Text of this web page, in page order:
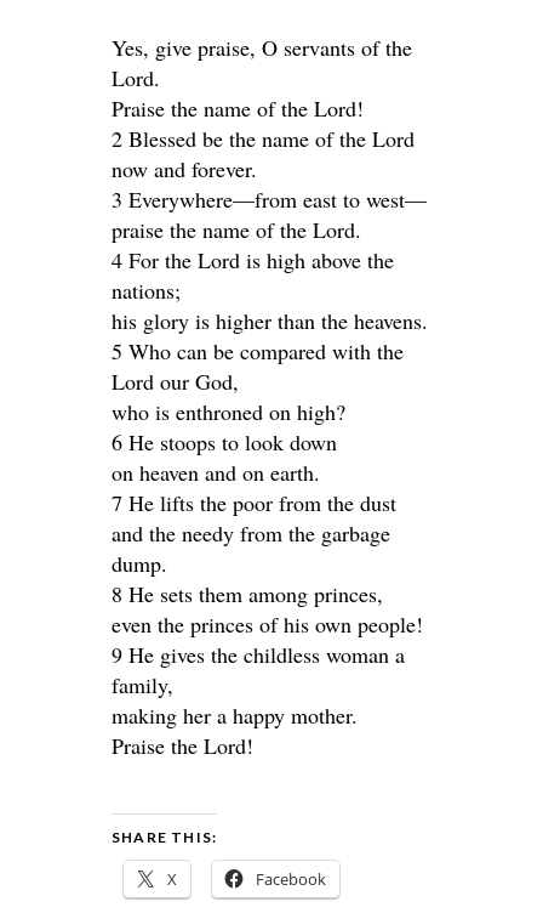
Yes, give praise, O servants of the
Lord.
Praise the name of the Lord!
2 Blessed be the name of the Lord
now and forever.
3 Everywhere—from east to west—
praise the name of the Lord.
4 For the Lord is high above the
nations;
his glory is higher than the heavens.
5 Who can be compared with the
Lord our God,
who is enthroned on high?
6 He stoops to look down
on heaven and on earth.
7 He lifts the poor from the dust
and the needy from the garbage
dump.
8 He sets them among princes,
even the princes of his own people!
9 He gives the childless woman a
family,
making her a happy mother.
Praise the Lord!
SHARE THIS:
X Facebook